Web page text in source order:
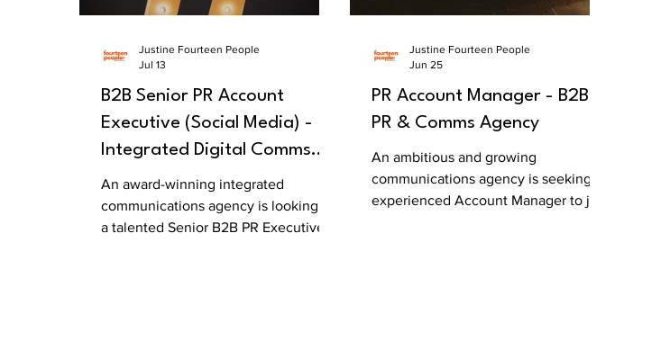
B2B Senior PR Account
Executive (Social Media) -
Integrated Digital Comms
Agency
An award-winning integrated
communications agency is looking for
a talented Senior B2B PR Executive to
Justine Fourteen People
Jul 13
PR Account Manager - B2B
PR & Comms Agency
An ambitious and growing
communications agency is seeking an
experienced Account Manager to join
Justine Fourteen People
Jun 25